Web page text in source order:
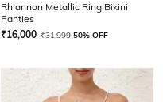
Rhiannon Metallic Ring Bikini
Panties
₹16,000 ₹31,999 50% OFF